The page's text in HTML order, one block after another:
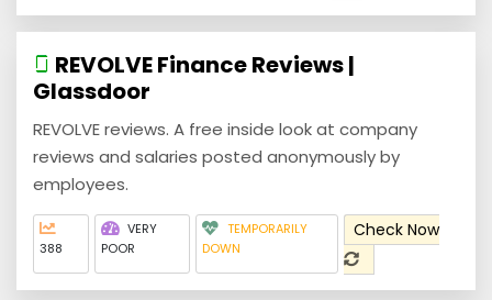
REVOLVE Finance Reviews |
Glassdoor
REVOLVE reviews. A free inside look at company
reviews and salaries posted anonymously by
employees.
388
VERY
POOR
TEMPORARILY
DOWN
Check Now